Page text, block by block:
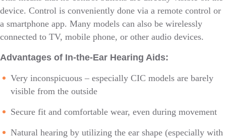
device. Control is conveniently done via a remote control or
a smartphone app. Many models can also be wirelessly
connected to TV, mobile phone, or other audio devices.
Advantages of In-the-Ear Hearing Aids:
Very inconspicuous – especially CIC models are barely
visible from the outside
Secure fit and comfortable wear, even during movement
Natural hearing by utilizing the ear shape (especially with